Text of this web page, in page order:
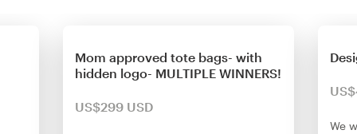
Mom approved tote bags- with
hidden logo- MULTIPLE WINNERS!
US$299 USD
We